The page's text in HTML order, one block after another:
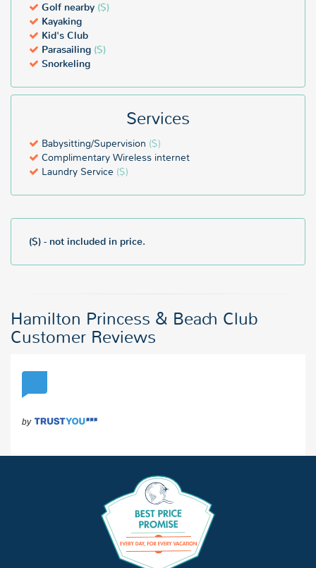
Golf nearby ($)
Kayaking
Kid's Club
Parasailing ($)
Snorkeling
Services
Babysitting/Supervision ($)
Complimentary Wireless internet
Laundry Service ($)
($) - not included in price.
Hamilton Princess & Beach Club
Customer Reviews